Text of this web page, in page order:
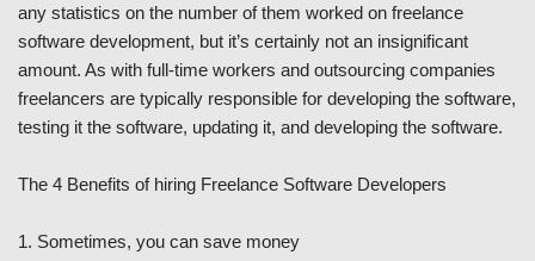
any statistics on the number of them worked on freelance
software development, but it’s certainly not an insignificant
amount. As with full-time workers and outsourcing companies
freelancers are typically responsible for developing the software,
testing it the software, updating it, and developing the software.
The 4 Benefits of hiring Freelance Software Developers
1. Sometimes, you can save money